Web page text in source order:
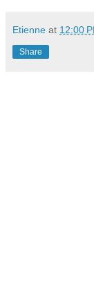
Etienne at 12:00
Share